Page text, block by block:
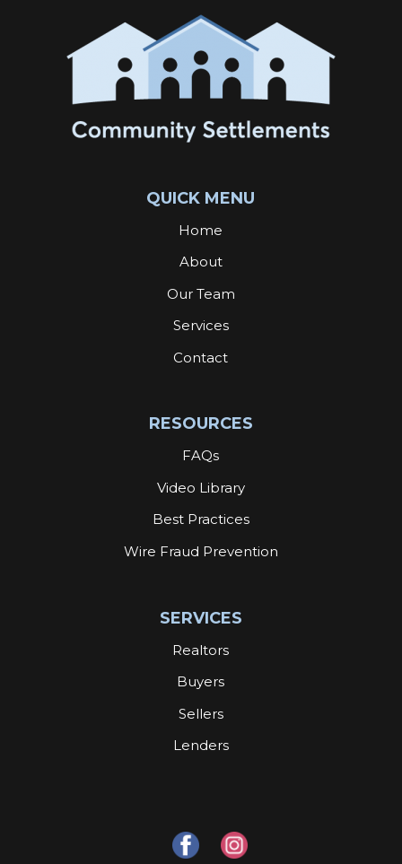
QUICK MENU
Home
About
Our Team
Services
Contact
RESOURCES
FAQs
Video Library
Best Practices
Wire Fraud Prevention
SERVICES
Realtors
Buyers
Sellers
Lenders